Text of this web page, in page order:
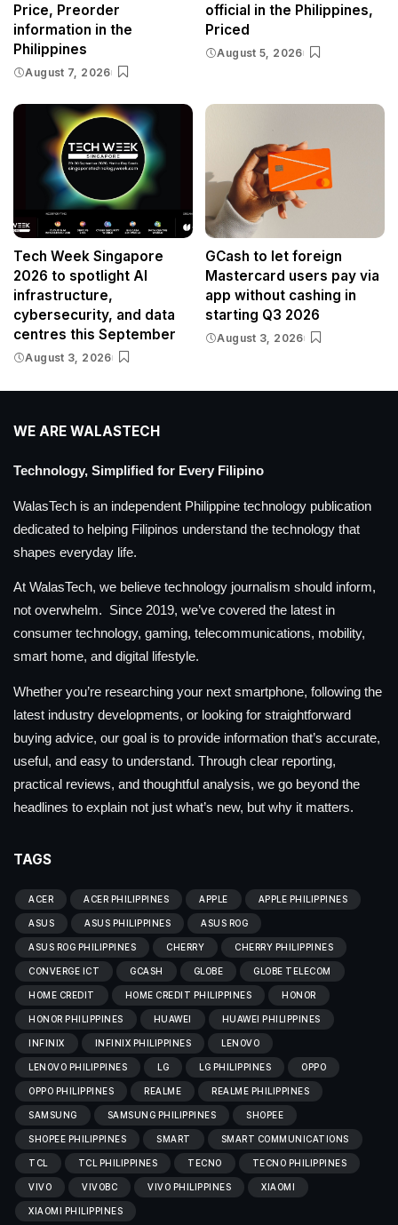
Price, Preorder
information in the
Philippines
August 7, 2026
official in the Philippines,
Priced
August 5, 2026
Tech Week Singapore
2026 to spotlight AI
infrastructure,
cybersecurity, and data
centres this September
August 3, 2026
GCash to let foreign
Mastercard users pay via
app without cashing in
starting Q3 2026
August 3, 2026
WE ARE WALASTECH
Technology, Simplified for Every Filipino
WalasTech is an independent Philippine technology publication
dedicated to helping Filipinos understand the technology that
shapes everyday life.
At WalasTech, we believe technology journalism should inform,
not overwhelm. Since 2019, we’ve covered the latest in
consumer technology, gaming, telecommunications, mobility,
smart home, and digital lifestyle.
Whether you’re researching your next smartphone, following the
latest industry developments, or looking for straightforward
buying advice, our goal is to provide information that’s accurate,
useful, and easy to understand. Through clear reporting,
practical reviews, and thoughtful analysis, we go beyond the
headlines to explain not just what’s new, but why it matters.
TAGS
ACER ACER PHILIPPINES APPLE APPLE PHILIPPINES
ASUS ASUS PHILIPPINES ASUS ROG
ASUS ROG PHILIPPINES CHERRY CHERRY PHILIPPINES
CONVERGE ICT GCASH GLOBE GLOBE TELECOM
HOME CREDIT HOME CREDIT PHILIPPINES HONOR
HONOR PHILIPPINES HUAWEI HUAWEI PHILIPPINES
INFINIX INFINIX PHILIPPINES LENOVO
LENOVO PHILIPPINES LG LG PHILIPPINES OPPO
OPPO PHILIPPINES REALME REALME PHILIPPINES
SAMSUNG SAMSUNG PHILIPPINES SHOPEE
SHOPEE PHILIPPINES SMART SMART COMMUNICATIONS
TCL TCL PHILIPPINES TECNO TECNO PHILIPPINES
VIVO VIVOBC VIVO PHILIPPINES XIAOMI
XIAOMI PHILIPPINES